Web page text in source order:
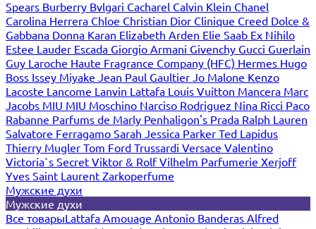
Spears Burberry Bvlgari Cacharel Calvin Klein Chanel
Carolina Herrera Chloe Christian Dior Clinique Creed Dolce &
Gabbana Donna Karan Elizabeth Arden Elie Saab Ex Nihilo
Estee Lauder Escada Giorgio Armani Givenchy Gucci Guerlain
Guy Laroche Haute Fragrance Company (HFC) Hermes Hugo
Boss Issey Miyake Jean Paul Gaultier Jo Malone Kenzo
Lacoste Lancome Lanvin Lattafa Louis Vuitton Mancera Marc
Jacobs MIU MIU Moschino Narciso Rodriguez Nina Ricci Paco
Rabanne Parfums de Marly Penhaligon's Prada Ralph Lauren
Salvatore Ferragamo Sarah Jessica Parker Ted Lapidus
Thierry Mugler Tom Ford Trussardi Versace Valentino
Victoria`s Secret Viktor & RolfVilhelm Parfumerie Xerjoff
Yves Saint Laurent Zarkoperfume
Мужские духи
Мужские духи
Все товарыLattafa Amouage Antonio Banderas Alfred